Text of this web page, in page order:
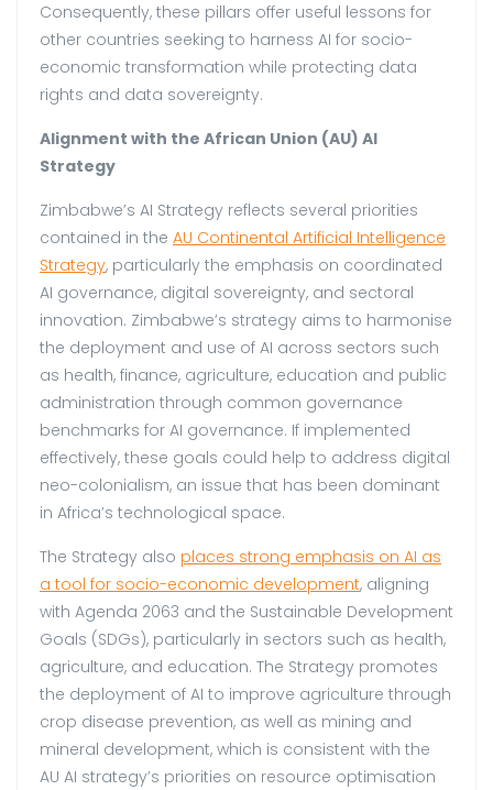
Consequently, these pillars offer useful lessons for
other countries seeking to harness AI for socio-
economic transformation while protecting data
rights and data sovereignty.
Alignment with the African Union (AU) AI
Strategy
Zimbabwe’s AI Strategy reflects several priorities
contained in the AU Continental Artificial Intelligence
Strategy, particularly the emphasis on coordinated
AI governance, digital sovereignty, and sectoral
innovation. Zimbabwe’s strategy aims to harmonise
the deployment and use of AI across sectors such
as health, finance, agriculture, education and public
administration through common governance
benchmarks for AI governance. If implemented
effectively, these goals could help to address digital
neo-colonialism, an issue that has been dominant
in Africa’s technological space.
The Strategy also places strong emphasis on AI as
a tool for socio-economic development, aligning
with Agenda 2063 and the Sustainable Development
Goals (SDGs), particularly in sectors such as health,
agriculture, and education. The Strategy promotes
the deployment of AI to improve agriculture through
crop disease prevention, as well as mining and
mineral development, which is consistent with the
AU AI strategy’s priorities on resource optimisation